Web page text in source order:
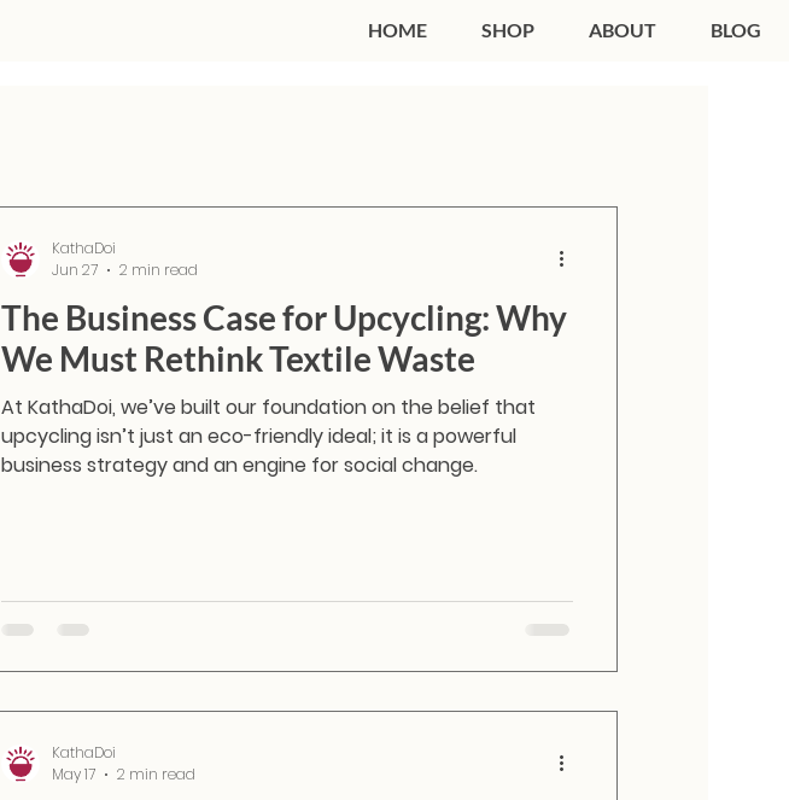
HOME SHOP ABOUT BLOG
The Business Case for Upcycling: Why
We Must Rethink Textile Waste
At KathaDoi, we’ve built our foundation on the belief that
upcycling isn’t just an eco-friendly ideal; it is a powerful
business strategy and an engine for social change.
KathaDoi
Jun 27
2 min read
KathaDoi
May 17
2 min read